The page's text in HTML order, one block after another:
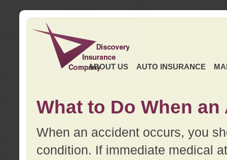
ABOUT US AUTO INSURANCE
What to Do When
When an accident occurs, you
condition. If immediate medical